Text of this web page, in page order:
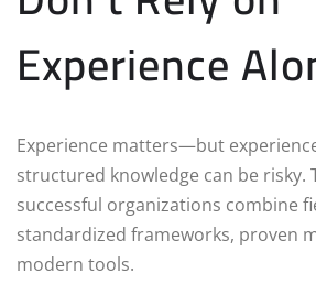
Experience
Experience matters—but
structured knowledge can be risky.
successful organizations combine
standardized frameworks, proven
modern tools.